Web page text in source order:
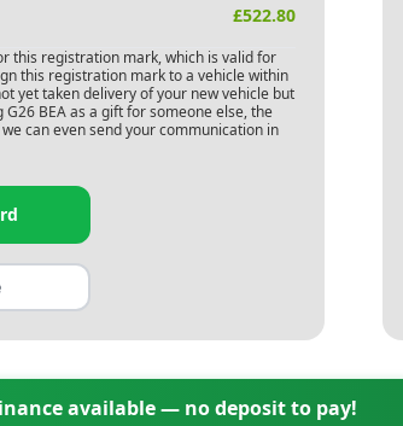
£522.80
this registration mark, which is valid for
this registration mark to a vehicle within
yet taken delivery of your new vehicle but
G26 BEAas a gift for someone else, the
can even send your communication in
available — no deposit to pay!